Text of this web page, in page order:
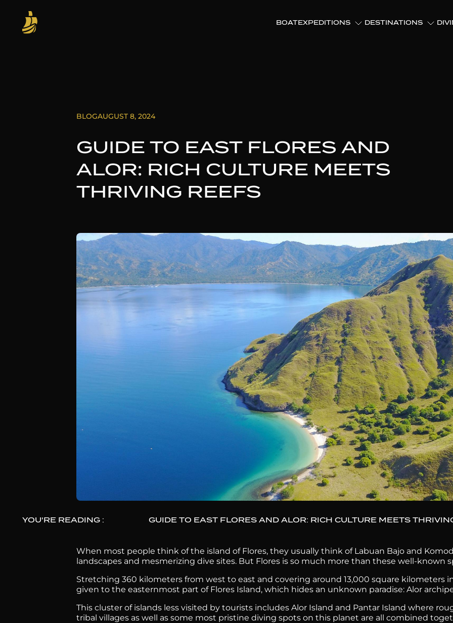
BOATEXPEDITIONS DESTINATIONS
BLOGAUGUST 8, 2024
GUIDE TO EAST FLORES AND
ALOR: RICH CULTURE MEETS
THRIVING REEFS
YOU'RE READING : GUIDE TO EAST FLORES AND ALOR: RICH CULTURE MEETS
When most people think of the island of Flores, they usually think of Labuan Bajo and
landscapes and mesmerizing dive sites. But Flores is so much more than these well-known
Stretching 360 kilometers from west to east and covering around 13,000 square kilometers
given to the easternmost part of Flores Island, which hides an unknown paradise: Alor
This cluster of islands less visited by tourists includes Alor Island and Pantar Island where
tribal villages as well as some most pristine diving spots on this planet are all combined